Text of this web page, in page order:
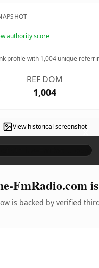
authority score
profile with 1,004 unique
REF DOM
1,004
View historical screenshot×
FmRadio.com
is backed by verified